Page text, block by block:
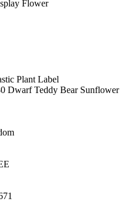
Flower
Plant Label
Dwarf Teddy Bear Sunflower